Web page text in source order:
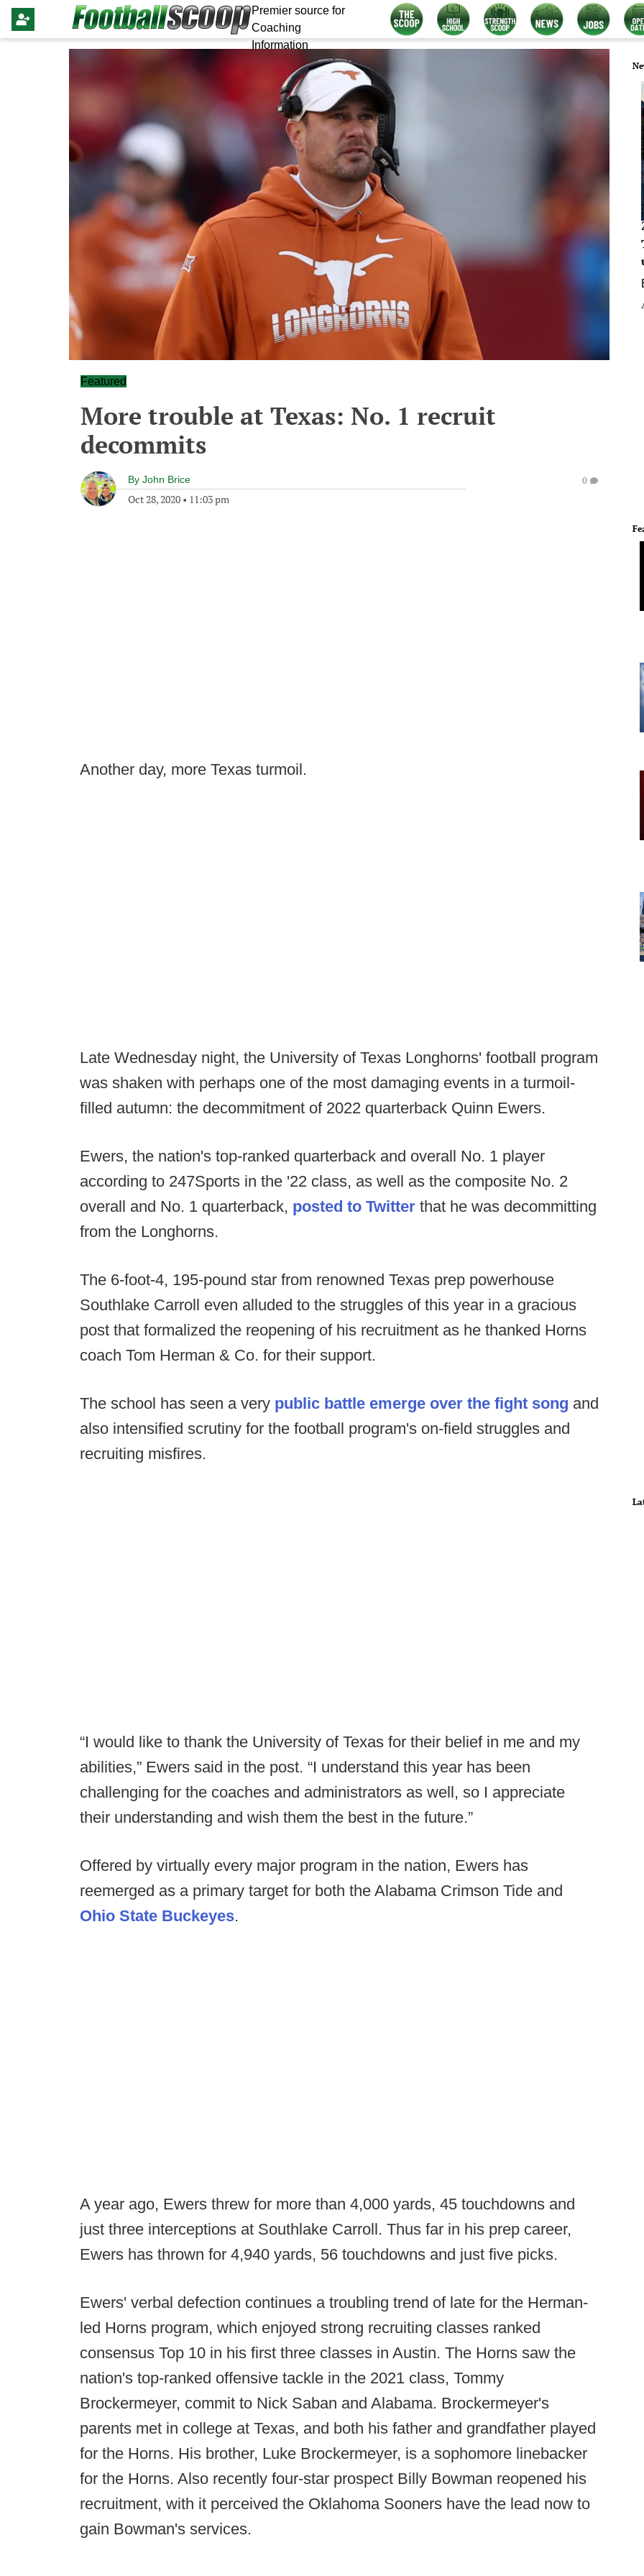
Premier source for
Coaching
Information
Featured
More trouble at Texas: No. 1 recruit
decommits
By John Brice
Oct 28, 2020 • 11:03 pm
0
Another day, more Texas turmoil.
Late Wednesday night, the University of Texas Longhorns' football program
was shaken with perhaps one of the most damaging events in a turmoil-
filled autumn: the decommitment of 2022 quarterback Quinn Ewers.
Ewers, the nation's top-ranked quarterback and overall No. 1 player
according to 247Sports in the '22 class, as well as the composite No. 2
overall and No. 1 quarterback, posted to Twitter that he was decommitting
from the Longhorns.
The 6-foot-4, 195-pound star from renowned Texas prep powerhouse
Southlake Carroll even alluded to the struggles of this year in a gracious
post that formalized the reopening of his recruitment as he thanked Horns
coach Tom Herman & Co. for their support.
The school has seen a very public battle emerge over the fight song and
also intensified scrutiny for the football program's on-field struggles and
recruiting misfires.
“I would like to thank the University of Texas for their belief in me and my
abilities,” Ewers said in the post. “I understand this year has been
challenging for the coaches and administrators as well, so I appreciate
their understanding and wish them the best in the future.”
Offered by virtually every major program in the nation, Ewers has
reemerged as a primary target for both the Alabama Crimson Tide and
Ohio State Buckeyes.
A year ago, Ewers threw for more than 4,000 yards, 45 touchdowns and
just three interceptions at Southlake Carroll. Thus far in his prep career,
Ewers has thrown for 4,940 yards, 56 touchdowns and just five picks.
Ewers' verbal defection continues a troubling trend of late for the Herman-
led Horns program, which enjoyed strong recruiting classes ranked
consensus Top 10 in his first three classes in Austin. The Horns saw the
nation's top-ranked offensive tackle in the 2021 class, Tommy
Brockermeyer, commit to Nick Saban and Alabama. Brockermeyer's
parents met in college at Texas, and both his father and grandfather played
for the Horns. His brother, Luke Brockermeyer, is a sophomore linebacker
for the Horns. Also recently four-star prospect Billy Bowman reopened his
recruitment, with it perceived the Oklahoma Sooners have the lead now to
gain Bowman's services.